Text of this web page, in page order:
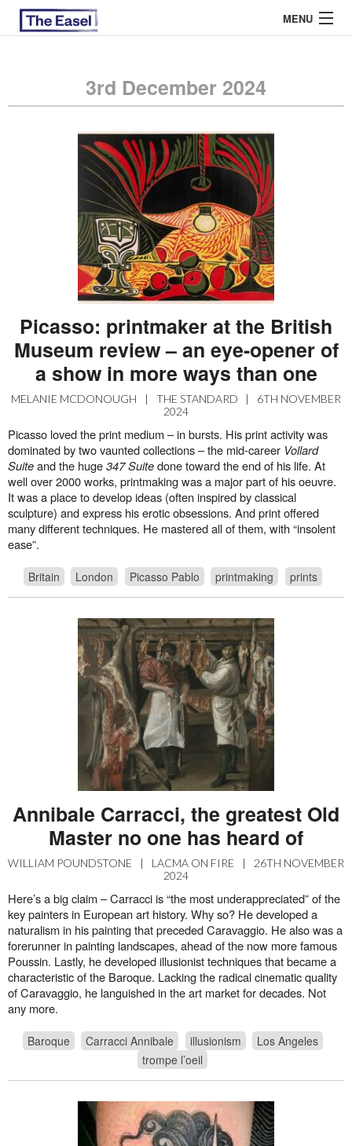
MENU
EASEL ESSAYS
GUEST ESSAYS
MOST READ
3rd December 2024
Picasso: printmaker at the British
Museum review – an eye-opener of
a show in more ways than one
MELANIE MCDONOUGH | THE STANDARD |
6TH NOVEMBER
2024
Picasso loved the print medium – in bursts. His print activity was
dominated by two vaunted collections – the mid-career Vollard
Suiteand the huge347 Suitedone toward the end of his life. At
well over 2000 works, printmaking was a major part of his oeuvre.
It was a place to develop ideas (often inspired by classical
sculpture) and express his erotic obsessions. And print offered
many different techniques. He mastered all of them, with “insolent
ease”.
Britain London Picasso Pablo printmaking prints
Annibale Carracci, the greatest Old
Master no one has heard of
WILLIAM POUNDSTONE | LACMA ON FIRE |
26TH NOVEMBER
2024
Here’s a big claim – Carracci is “the most underappreciated” of the
key painters in European art history. Why so? He developed a
naturalism in his painting that preceded Caravaggio. He also was a
forerunner in painting landscapes, ahead of the now more famous
Poussin. Lastly, he developed illusionist techniques that became a
characteristic of the Baroque. Lacking the radical cinematic quality
of Caravaggio, he languished in the art market for decades. Not
any more.
Baroque Carracci Annibale illusionism
Los Angeles
trompe l’oeil